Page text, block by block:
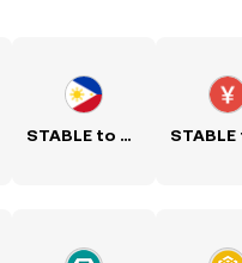
STABLE to PHP